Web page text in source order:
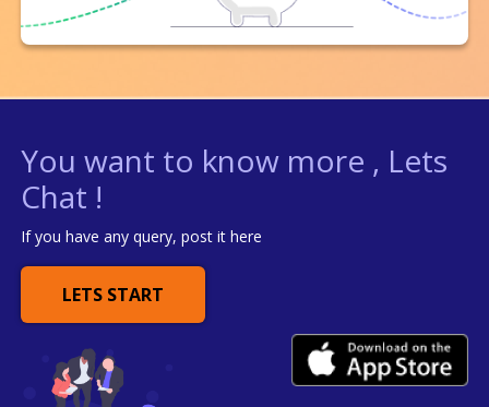
You want to know more , Lets
Chat !
If you have any query, post it here
LETS START